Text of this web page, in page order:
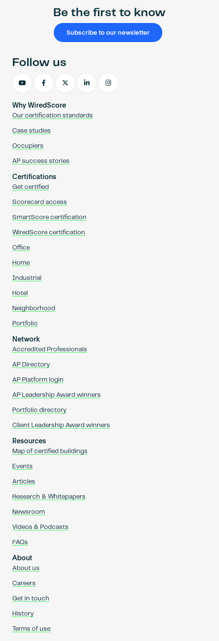
Be the first to know
Subscribe to our newsletter
Why WiredScore
Our certification standards
Case studies
Occupiers
AP success stories
Certifications
Get certified
Scorecard access
SmartScore certification
WiredScore certification
Office
Home
Industrial
Hotel
Neighborhood
Portfolio
Network
Accredited Professionals
AP Directory
AP Platform login
AP Leadership Award winners
Portfolio directory
Client Leadership Award winners
Resources
Map of certified buildings
Events
Articles
Research & Whitepapers
Newsroom
Videos & Podcasts
FAQs
About
About us
Careers
Get in touch
History
Terms of use
Follow us